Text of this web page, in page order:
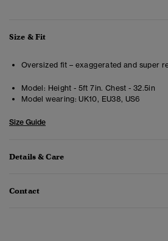
Size & Fit
Oversized fit – exaggerated and super
Model: Height - 5ft 7in. Chest - 32.5in
Model wearing: UK10, EU38, US6
Size Guide
Details & Care
Contact